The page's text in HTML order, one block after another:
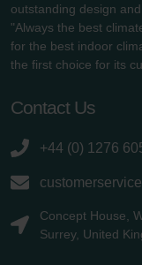
outstanding design
"Always the best
for the best indoor
the first choice for its
Contact Us
+44 (0) 1276
Concept House,
Surrey, United